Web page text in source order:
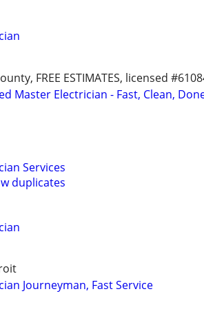
FREE ESTIMATES, licensed
Master Electrician - Fast, Clean,
Services
duplicates
Journeyman, Fast Service